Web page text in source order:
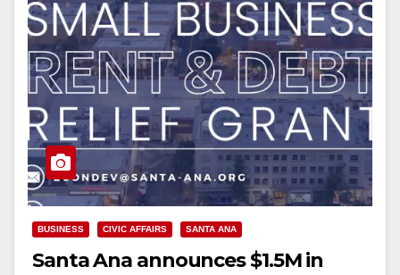
BUSINESS CIVIC AFFAIRS SANTA ANA
Santa Ana announces $1.5M in